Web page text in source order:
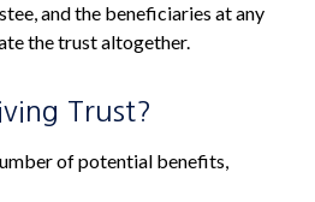
and the beneficiaries at any
the trust altogether.
Trust?
of potential benefits,